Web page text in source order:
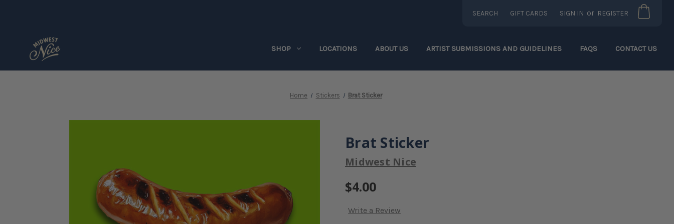
SEARCH GIFT CARDS SIGN IN or REGISTER
SHOP LOCATIONS ABOUT US ARTIST SUBMISSIONS AND GUIDELINES FAQS CONTACT US
Home Stickers Brat Sticker
Brat Sticker
Midwest Nice
$4.00
Write a Review